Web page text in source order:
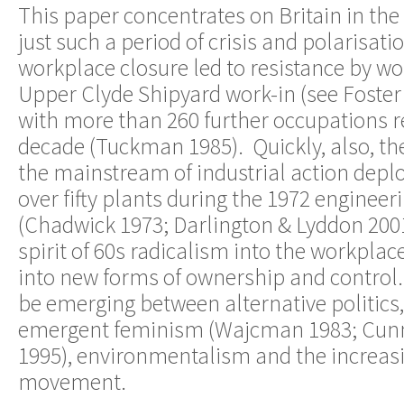
This paper concentrates on Britain in the
just such a period of crisis and
workplace closure led to resistance by
Upper Clyde Shipyard work-in (see
with more than 260 further occupations
decade (Tuckman 1985). Quickly, also,
the mainstream of industrial action
over fifty plants during the 1972
(Chadwick 1973; Darlington & Lyddon
spirit of 60s radicalism into the
into new forms of ownership and
be emerging between alternative
emergent feminism (Wajcman 1983;
1995), environmentalism and the
movement.